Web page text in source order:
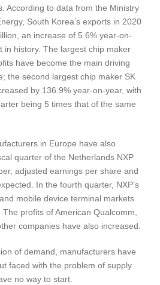
According to data from the Ministry
South Korea’s exports in 2020
an increase of 5.6% year-on-
in history. The largest chip maker
have become the main driving
the second largest chip maker SK
by 136.9% year-on-year, with
being 5 times that of the same
in Europe have also
quarter of the Netherlands NXP
adjusted earnings per share and
In the fourth quarter, NXP’s
mobile device terminal markets
profits of American Qualcomm,
companies have also increased.
of demand, manufacturers have
faced with the problem of supply
no way to start.